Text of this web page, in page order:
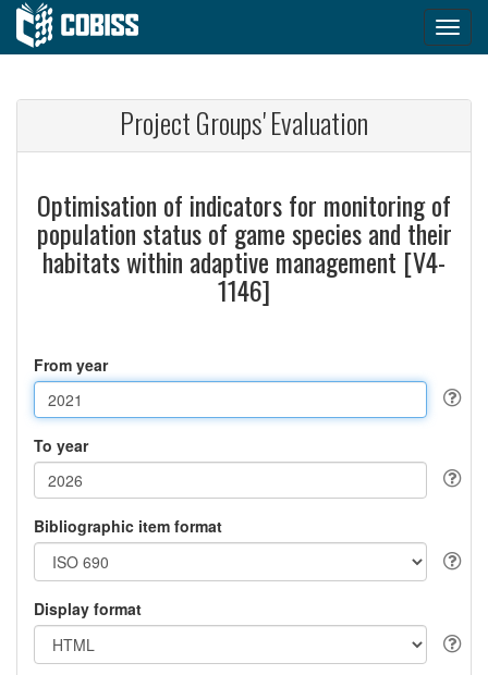
Project Groups' Evaluation
Optimisation of indicators for monitoring of
population status of game species and their
habitats within adaptive management [V4-
1146]
From year
To year
Bibliographic item format
Display format